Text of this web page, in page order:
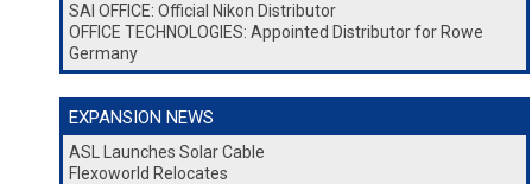
SAI OFFICE: Official Nikon Distributor
OFFICE TECHNOLOGIES: Appointed Distributor for Rowe
Germany
EXPANSION NEWS
ASL Launches Solar Cable
Flexoworld Relocates